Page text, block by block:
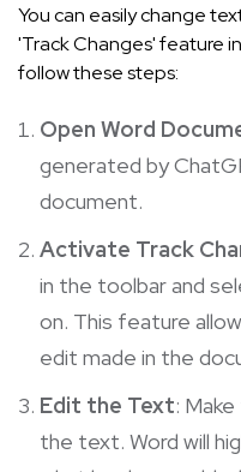
You can easily change
'Track Changes' feature
follow these steps:
Open Word
generated by
document.
Activate Track
in the toolbar and
on. This feature
edit made in the
Edit the Text:
the text. Word will